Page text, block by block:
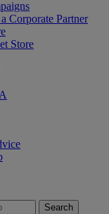
Corporate Partner
Store
Search